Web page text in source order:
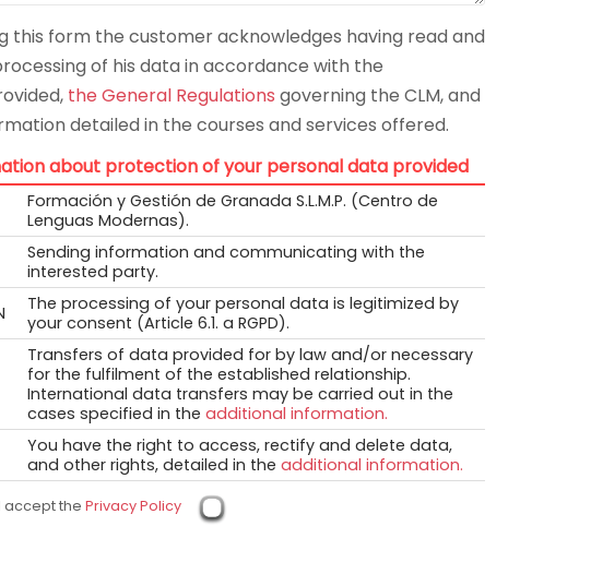
this form the customer acknowledges having read and
of his data in accordance with the
the General Regulations governing the CLM, and
detailed in the courses and services offered.
about protection of your personal data provided
Formación y Gestión de Granada S.L.M.P. (Centro de
Lenguas Modernas).
Sending information and communicating with the
interested party.
The processing of your personal data is legitimized by
your consent (Article 6.1. a RGPD).
Transfers of data provided for by law and/or necessary
for the fulfilment of the established relationship.
International data transfers may be carried out in the
cases specified in the additional information.
You have the right to access, rectify and delete data,
and other rights, detailed in the additional information.
accept the Privacy Policy